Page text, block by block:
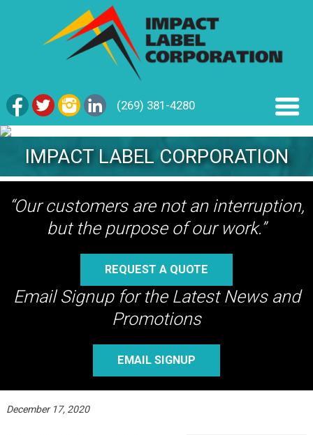
(269) 381-4280
IMPACT LABEL CORPORATION
“Our customers are not an interruption,
but the purpose of our work.”
REQUEST A QUOTE
Email Signup for the Latest News and
Promotions
EMAIL SIGNUP
December 17, 2020